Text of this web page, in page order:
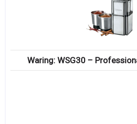
Waring: WSG30 –